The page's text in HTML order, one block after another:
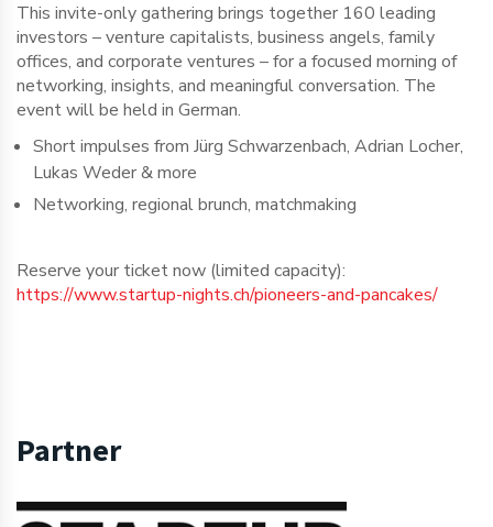
This invite-only gathering brings together 160 leading
investors – venture capitalists, business angels, family
offices, and corporate ventures – for a focused morning of
networking, insights, and meaningful conversation. The
event will be held in German.
Short impulses from Jürg Schwarzenbach, Adrian Locher,
Lukas Weder & more
Networking, regional brunch, matchmaking
Reserve your ticket now (limited capacity):
https://www.startup-nights.ch/pioneers-and-pancakes/
Partner